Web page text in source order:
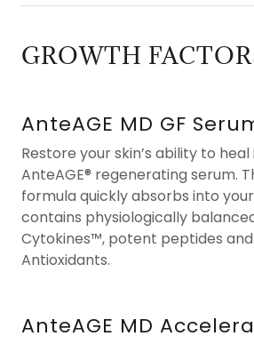
GROWTH
AnteAGE MD GF
Restore your skin’s ability to
AnteAGE® regenerating serum.
formula quickly absorbs into
contains physiologically
Cytokines™, potent peptides
Antioxidants.
AnteAGE MD